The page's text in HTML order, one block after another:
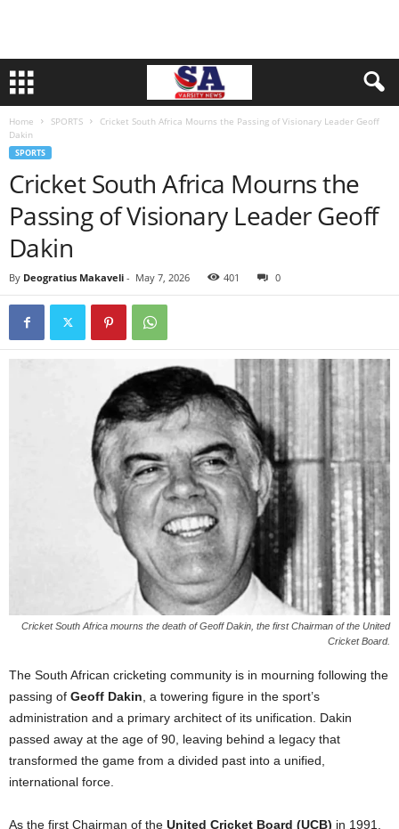
Home SPORTS
Cricket South Africa Mourns the Passing of Visionary Leader Geoff
Dakin
SPORTS
Cricket South Africa Mourns the
Passing of Visionary Leader Geoff
Dakin
By Deogratius Makaveli - May 7, 2026 401 0
Cricket South Africa mourns the death of Geoff Dakin, the first Chairman of the United
Cricket Board.
The South African cricketing community is in mourning following the
passing of Geoff Dakin , a towering figure in the sport’s
administration and a primary architect of its unification. Dakin
passed away at the age of 90, leaving behind a legacy that
transformed the game from a divided past into a unified,
international force.
As the first Chairman of the United Cricket Board (UCB) in 1991,